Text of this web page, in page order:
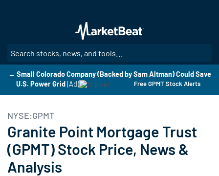
main
content
→ Small Colorado Company (Backed by Sam Altman) Could Save
U.S. Power Grid (Ad) Free GPMT Stock Alerts
NYSE:GPMT
Granite Point Mortgage Trust
(GPMT) Stock Price, News &
Analysis